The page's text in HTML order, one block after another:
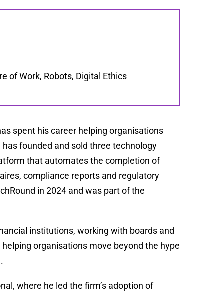
of Work, Robots, Digital Ethics
spent his career helping organisations
founded and sold three technology
that automates the completion of
compliance reports and regulatory
in 2024 and was part of the
institutions, working with boards and
organisations move beyond the hype
where he led the firm’s adoption of